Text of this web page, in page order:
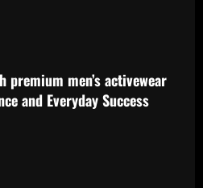
premium men’s activewear
and Everyday Success